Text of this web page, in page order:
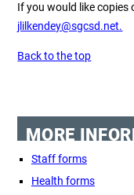
If you would like
jlilkendey@sgcsd.net.
Back to the top
MORE
Staff forms
Health forms